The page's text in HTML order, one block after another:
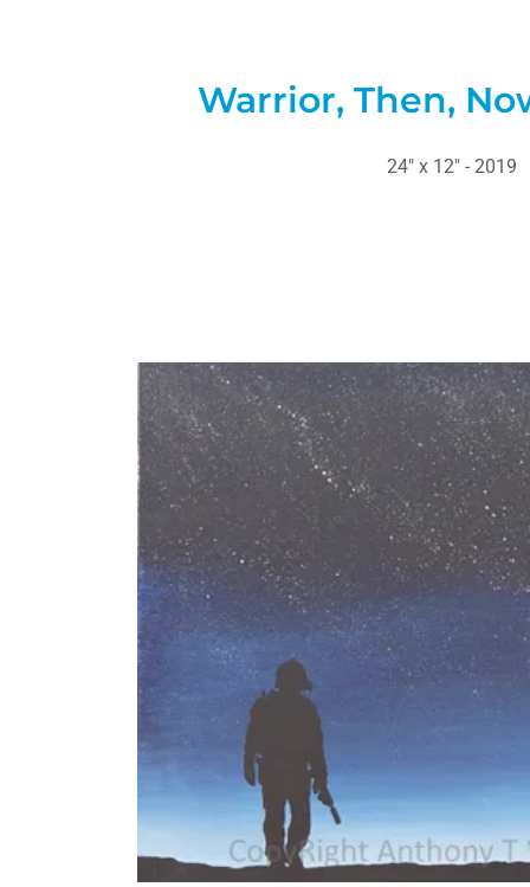
Warrior, Then,
24" x 12" - 2019